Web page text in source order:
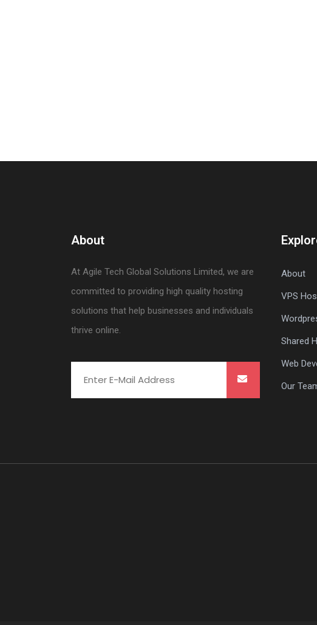
About
At Agile Tech Global Solutions Limited, we are
committed to providing high quality hosting
solutions that help businesses and individuals
thrive online.
About
VPS
Shared
Web
Our